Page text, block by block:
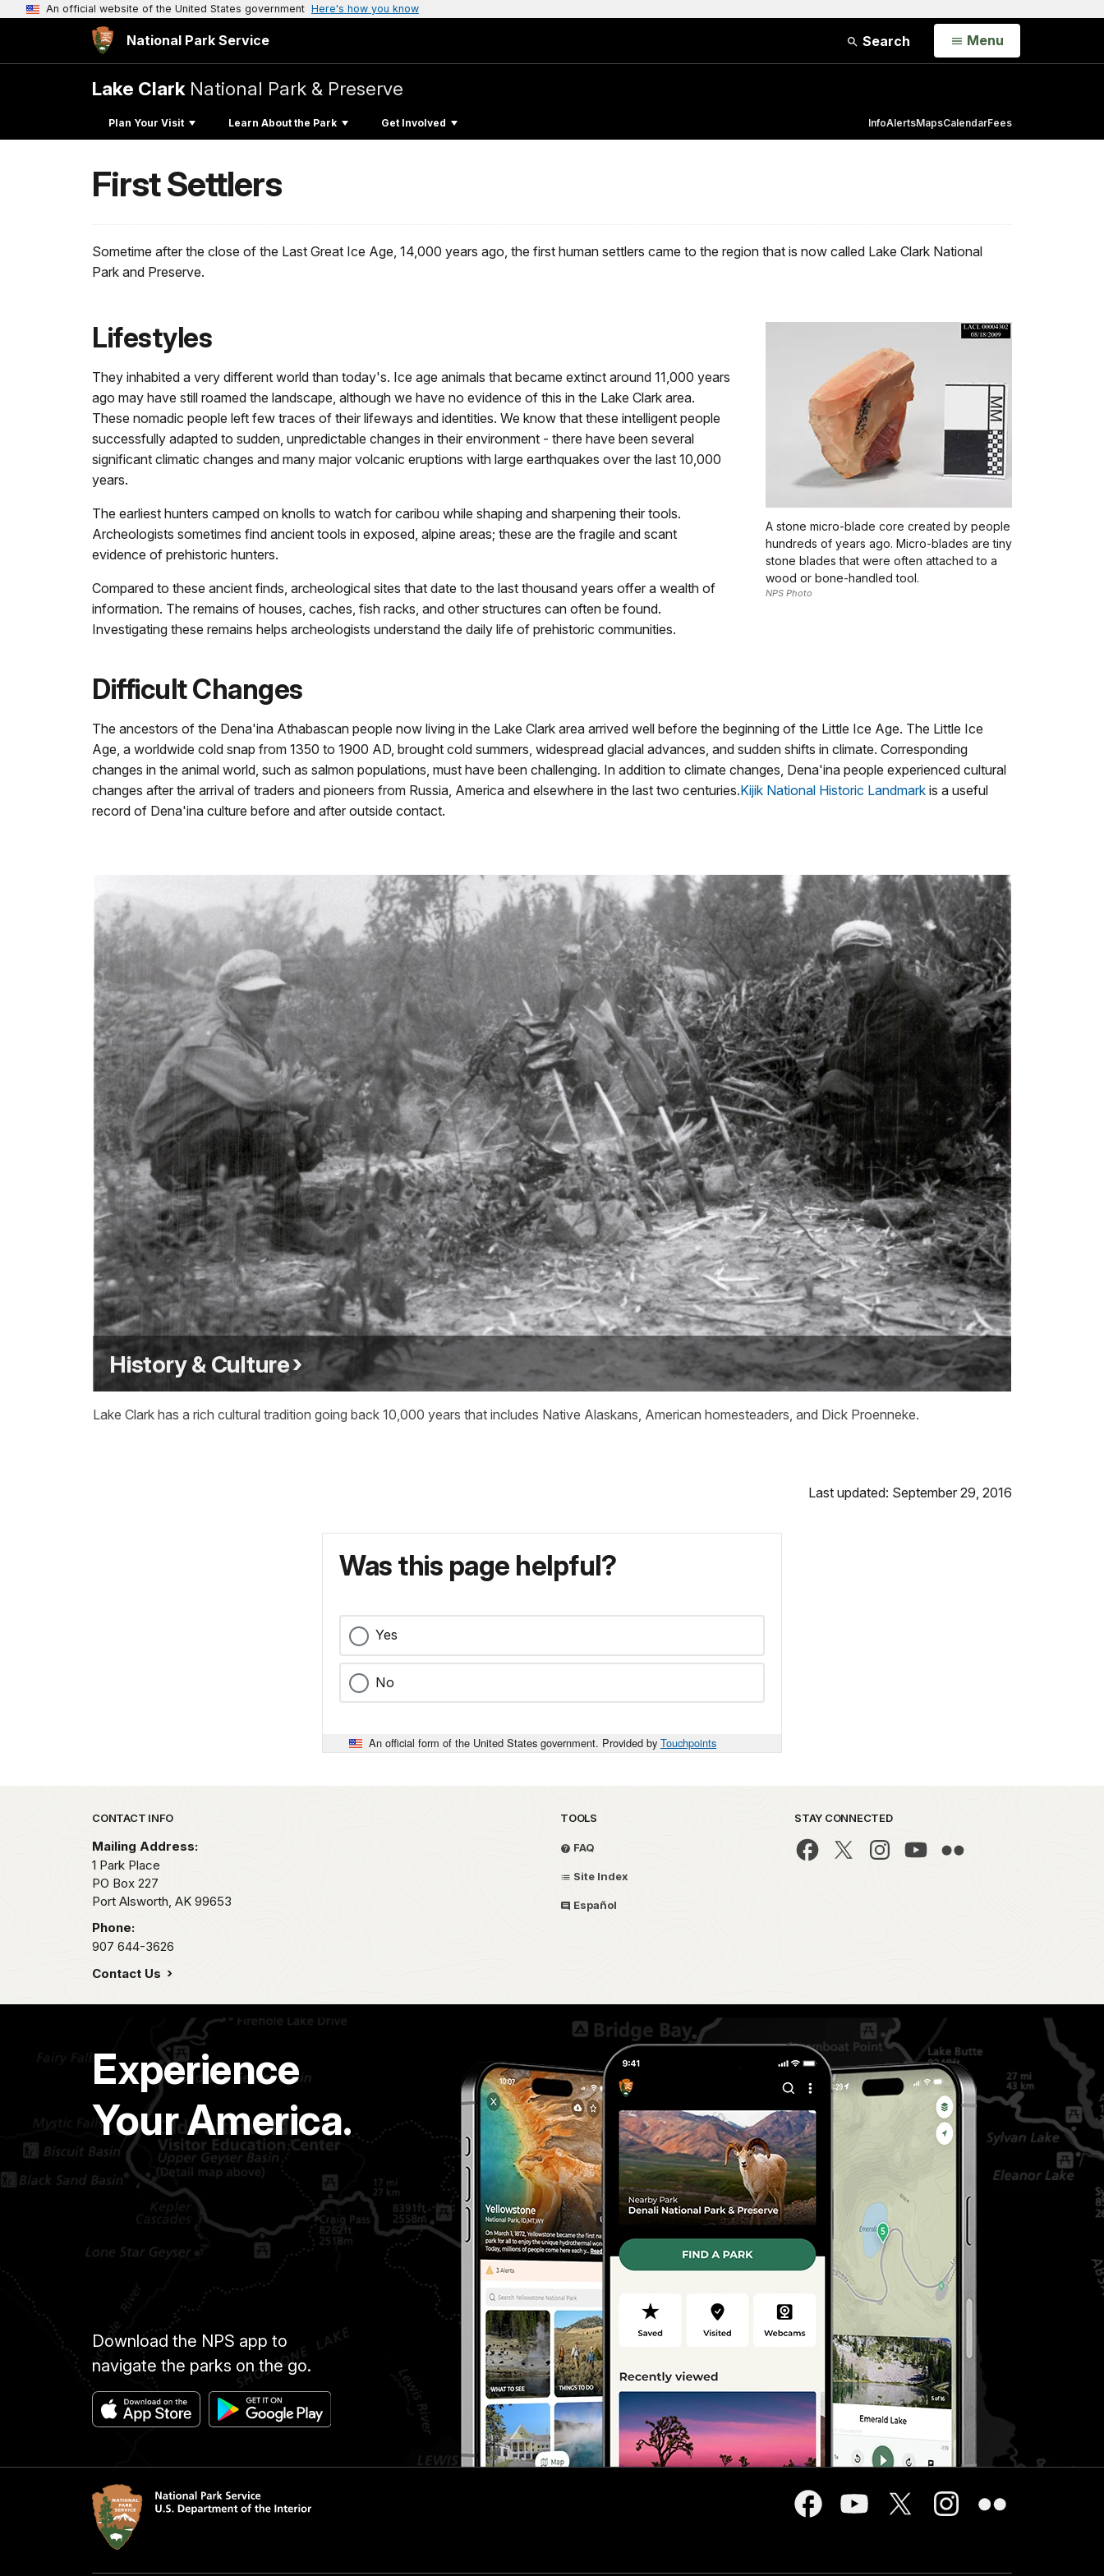
An official website of the United States government Here's how you know
National Park Service Search Open
Menu
Lake Clark National Park & Preserve
Plan Your Visit Learn About the Park Get Involved InfoAlertsMapsCalendarFees
First Settlers
Sometime after the close of the Last Great Ice Age, 14,000 years ago, the first human settlers came to the region that is now called Lake Clark National
Park and Preserve.
A stone micro-blade core created by people
hundreds of years ago. Micro-blades are tiny
stone blades that were often attached to a
wood or bone-handled tool.
NPS Photo
Lifestyles
They inhabited a very different world than today's. Ice age animals that became extinct around 11,000 years
ago may have still roamed the landscape, although we have no evidence of this in the Lake Clark area.
These nomadic people left few traces of their lifeways and identities. We know that these intelligent people
successfully adapted to sudden, unpredictable changes in their environment - there have been several
significant climatic changes and many major volcanic eruptions with large earthquakes over the last 10,000
years.
The earliest hunters camped on knolls to watch for caribou while shaping and sharpening their tools.
Archeologists sometimes find ancient tools in exposed, alpine areas; these are the fragile and scant
evidence of prehistoric hunters.
Compared to these ancient finds, archeological sites that date to the last thousand years offer a wealth of
information. The remains of houses, caches, fish racks, and other structures can often be found.
Investigating these remains helps archeologists understand the daily life of prehistoric communities.
Difficult Changes
The ancestors of the Dena'ina Athabascan people now living in the Lake Clark area arrived well before the beginning of the Little Ice Age. The Little Ice
Age, a worldwide cold snap from 1350 to 1900 AD, brought cold summers, widespread glacial advances, and sudden shifts in climate. Corresponding
changes in the animal world, such as salmon populations, must have been challenging. In addition to climate changes, Dena'ina people experienced cultural
changes after the arrival of traders and pioneers from Russia, America and elsewhere in the last two centuries.Kijik National Historic Landmark is a useful
record of Dena'ina culture before and after outside contact.
History & Culture
Lake Clark has a rich cultural tradition going back 10,000 years that includes Native Alaskans, American homesteaders, and Dick Proenneke.
Last updated: September 29, 2016
Was this page helpful?
Yes
No
An official form of the United States government. Provided by Touchpoints
Park footer
CONTACT INFO
Mailing Address:
1 Park Place
PO Box 227
Port Alsworth, AK 99653
Phone:
907 644-3626
Contact Us
TOOLS
FAQ
Site Index
Español
STAY CONNECTED
Experience
Your America.
Download the NPS app to
navigate the parks on the go.